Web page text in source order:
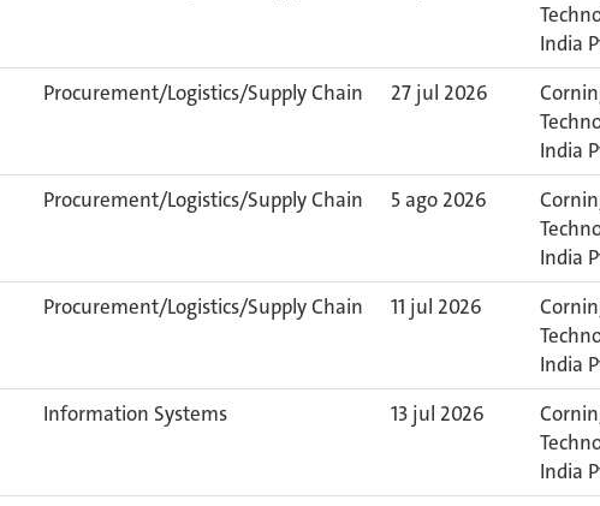
India
Procurement/Logistics/Supply Chain 27 jul 2026
India
Procurement/Logistics/Supply Chain 5 ago 2026
India
Procurement/Logistics/Supply Chain 11 jul 2026
India
Information Systems 13 jul 2026
India